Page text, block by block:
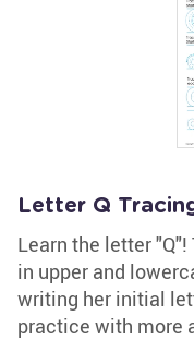
Letter Q
Learn the letter
in upper and
writing her initial
practice with more